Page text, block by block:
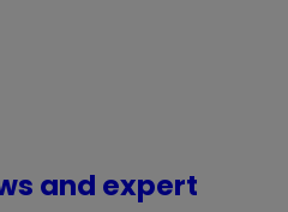
and expert